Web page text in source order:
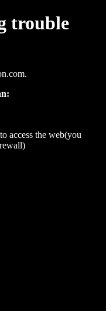
trouble
access the web(you